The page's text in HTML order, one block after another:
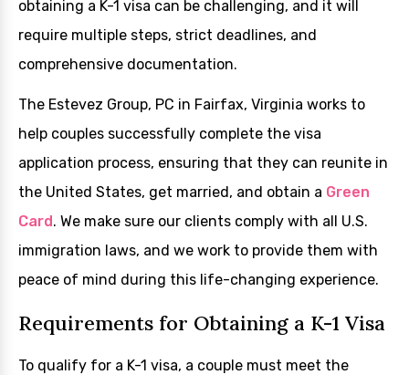
obtaining a K-1 visa can be challenging, and it will
require multiple steps, strict deadlines, and
comprehensive documentation.
The Estevez Group, PC in Fairfax, Virginia works to
help couples successfully complete the visa
application process, ensuring that they can reunite in
the United States, get married, and obtain a Green
Card. We make sure our clients comply with all U.S.
immigration laws, and we work to provide them with
peace of mind during this life-changing experience.
Requirements for Obtaining a K-1 Visa
To qualify for a K-1 visa, a couple must meet the